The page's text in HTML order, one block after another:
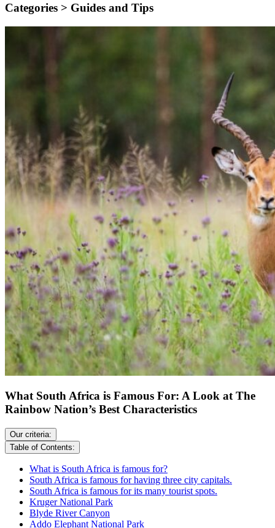
Categories > Guides and Tips
What South Africa is Famous For: A Look at The
Rainbow Nation’s Best Characteristics
Our criteria:
Table of Contents:
What is South Africa is famous for?
South Africa is famous for having three city capitals.
South Africa is famous for its many tourist spots.
Kruger National Park
Blyde River Canyon
Addo Elephant National Park